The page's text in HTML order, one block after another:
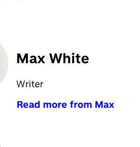
Max White
Writer
Read more from Max